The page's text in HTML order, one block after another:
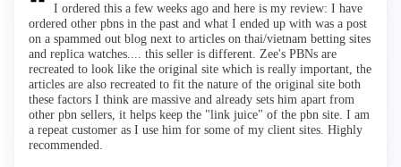
I ordered this a few weeks ago and here is my review: I have
ordered other pbns in the past and what I ended up with was a post
on a spammed out blog next to articles on thai/vietnam betting sites
and replica watches.... this seller is different. Zee's PBNs are
recreated to look like the original site which is really important, the
articles are also recreated to fit the nature of the original site both
these factors I think are massive and already sets him apart from
other pbn sellers, it helps keep the "link juice" of the pbn site. I am
a repeat customer as I use him for some of my client sites. Highly
recommended.